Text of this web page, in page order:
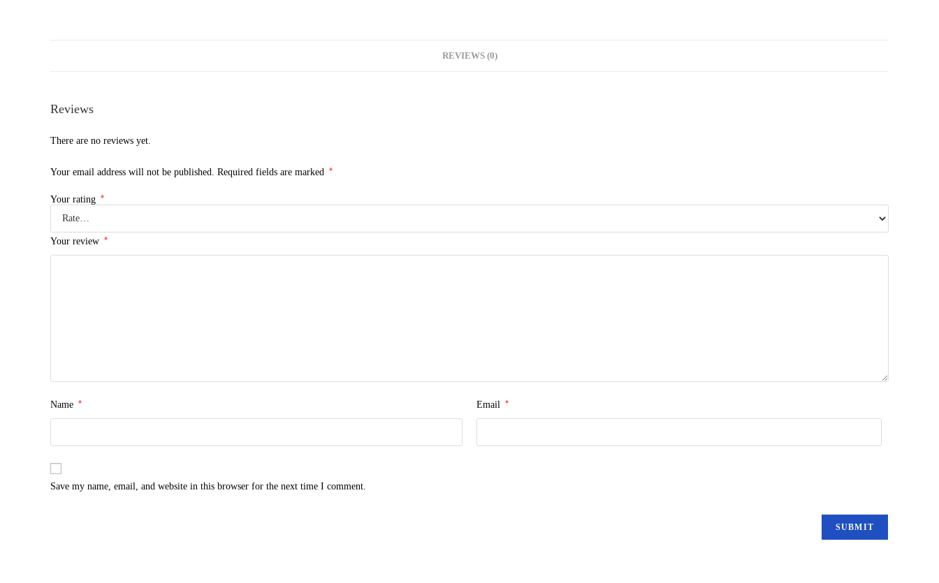
REVIEWS (0)
Reviews
There are no reviews yet.
Your email address will not be published. Required fields are marked *
Your rating *
Your review *
Name * Email *
Save my name, email, and website in this browser for the next time I comment.